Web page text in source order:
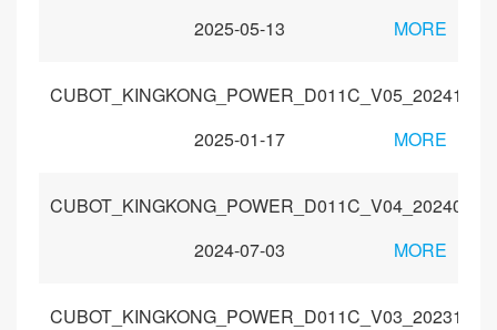
2025-05-13
MORE
CUBOT_KINGKONG_POWER_D011C_V05_20241115
2025-01-17
MORE
CUBOT_KINGKONG_POWER_D011C_V04_20240429
2024-07-03
MORE
CUBOT_KINGKONG_POWER_D011C_V03_20231115